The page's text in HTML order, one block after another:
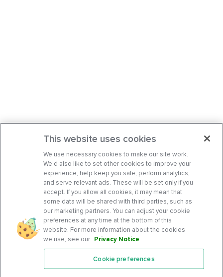
Features
This website uses cookies
We use necessary cookies to make our site work.
We’d also like to set other cookies to improve your
experience, help keep you safe, perform analytics,
and serve relevant ads. These will be set only if you
accept. If you allow all cookies, it may mean that
some data will be shared with third parties, such as
our marketing partners. You can adjust your cookie
preferences at any time at the bottom of this
website. For more information about the cookies
we use, see our Privacy Notice.
Cookie preferences